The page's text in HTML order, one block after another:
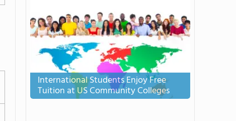
International Students Enjoy Free
Tuition at US Community Colleges